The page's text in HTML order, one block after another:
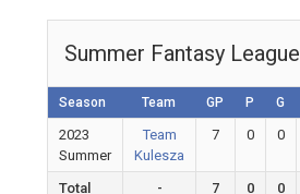
Summer Fantasy League
Season Team GP P G
2023
Summer
Team
Kulesza
7 0 0
Total - 7 0 0